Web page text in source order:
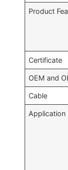
Product
Certificate
OEM and
Cable
Application